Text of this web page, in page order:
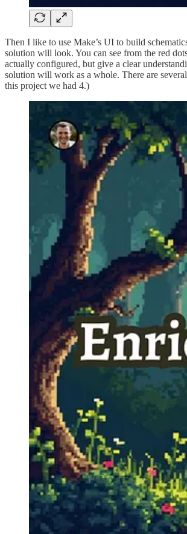
Then I like to use Make’s UI to build
solution will look. You can see from the red
actually configured, but give a clear
solution will work as a whole. There are
this project we had 4.)